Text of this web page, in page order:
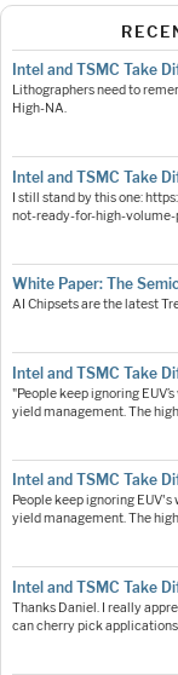
Intel and TSMC Take
Lithographers need to
High-NA.
Intel and TSMC Take
I still stand by this one:
not-ready-for-high-
White Paper: The
AI Chipsets are the latest
Intel and TSMC Take
"People keep ignoring
yield management. The
Intel and TSMC Take
People keep ignoring
yield management. The
Intel and TSMC Take
Thanks Daniel. I really
can cherry pick applications